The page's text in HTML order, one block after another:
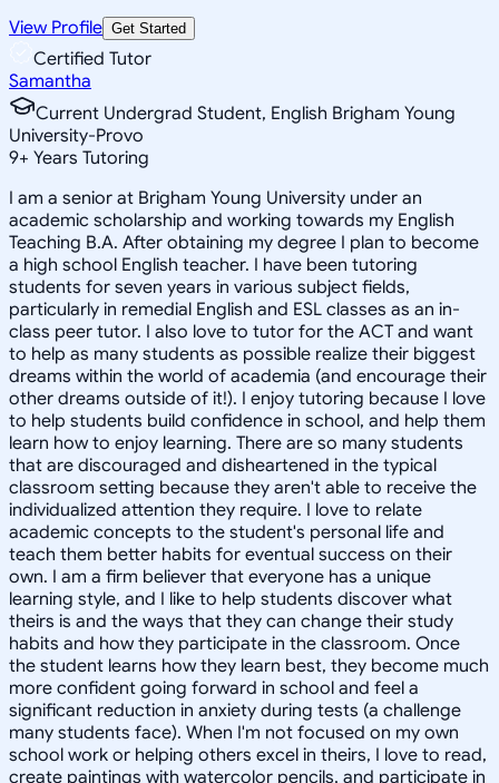
View Profile Get Started
Certified Tutor
Samantha
Current Undergrad Student, English Brigham Young
University-Provo
9+ Years Tutoring
I am a senior at Brigham Young University under an
academic scholarship and working towards my English
Teaching B.A. After obtaining my degree I plan to become
a high school English teacher. I have been tutoring
students for seven years in various subject fields,
particularly in remedial English and ESL classes as an in-
class peer tutor. I also love to tutor for the ACT and want
to help as many students as possible realize their biggest
dreams within the world of academia (and encourage their
other dreams outside of it!). I enjoy tutoring because I love
to help students build confidence in school, and help them
learn how to enjoy learning. There are so many students
that are discouraged and disheartened in the typical
classroom setting because they aren't able to receive the
individualized attention they require. I love to relate
academic concepts to the student's personal life and
teach them better habits for eventual success on their
own. I am a firm believer that everyone has a unique
learning style, and I like to help students discover what
theirs is and the ways that they can change their study
habits and how they participate in the classroom. Once
the student learns how they learn best, they become much
more confident going forward in school and feel a
significant reduction in anxiety during tests (a challenge
many students face). When I'm not focused on my own
school work or helping others excel in theirs, I love to read,
create paintings with watercolor pencils, and participate in